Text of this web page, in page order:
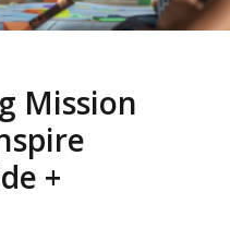
Mission
+